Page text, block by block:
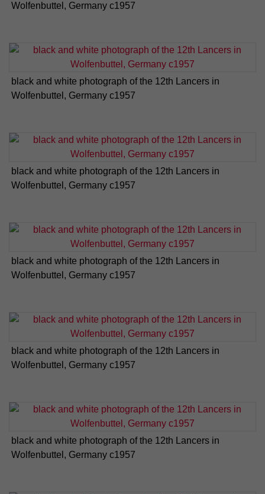
Wolfenbuttel, Germany c1957
black and white photograph of the 12th Lancers in
Wolfenbuttel, Germany c1957
black and white photograph of the 12th Lancers in
Wolfenbuttel, Germany c1957
black and white photograph of the 12th Lancers in
Wolfenbuttel, Germany c1957
black and white photograph of the 12th Lancers in
Wolfenbuttel, Germany c1957
black and white photograph of the 12th Lancers in
Wolfenbuttel, Germany c1957